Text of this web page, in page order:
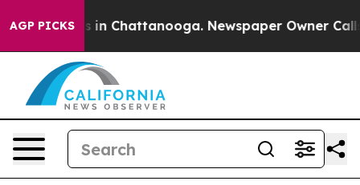
AGP PICKS
Chaos in Chattanooga. Newspaper Owner Calls